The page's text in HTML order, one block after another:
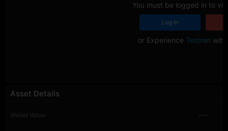
Asset Details
Wallet Value ---
You must be logged in to
Log In
or Experience Testnet